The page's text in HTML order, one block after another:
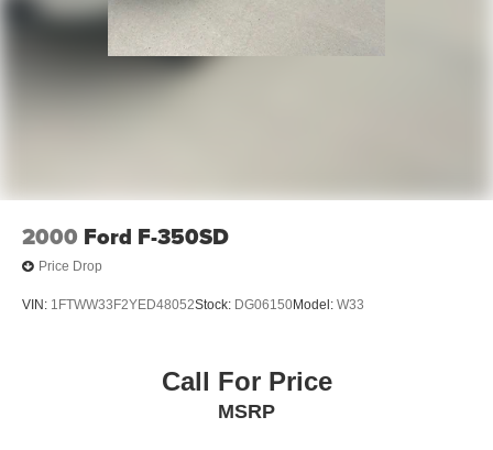
2000 Ford F-350SD
Price Drop
VIN: 1FTWW33F2YED48052Stock: DG06150Model: W33
Call For Price
MSRP